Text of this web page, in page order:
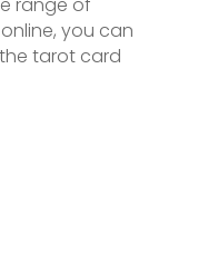
you can
tarot card